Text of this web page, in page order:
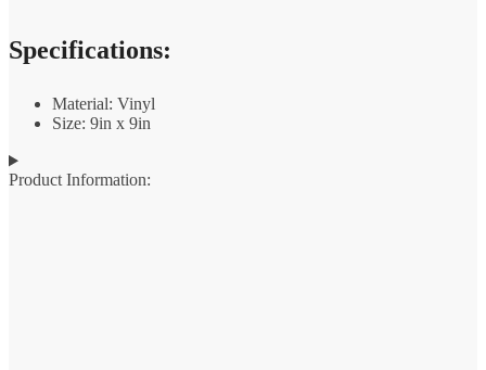
Specifications:
Material: Vinyl
Size: 9in x 9in
Product Information: